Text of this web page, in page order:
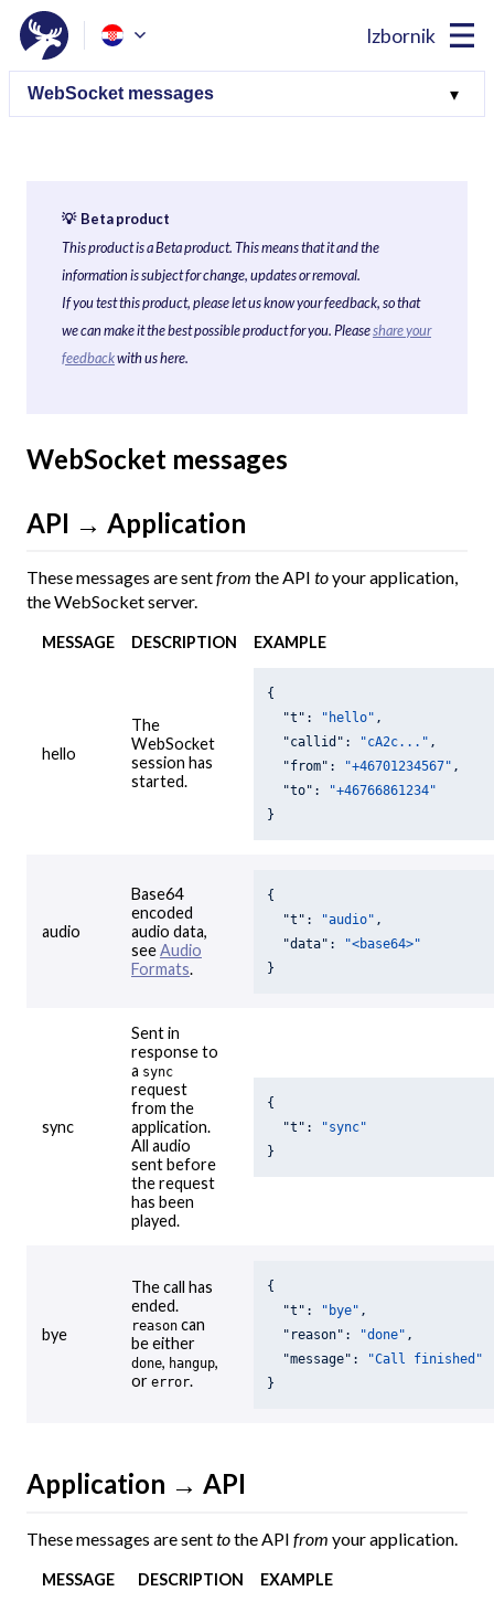
Izbornik
💡 Beta product
This product is a Beta product. This means that it and the
information is subject for change, updates or removal.
If you test this product, please let us know your feedback, so that
we can make it the best possible product for you. Pleaseshare your
feedbackwith us here.
WebSocket messages
API → Application
These messages are sentfrom the API toyour application,
the WebSocket server.
MESSAGE DESCRIPTION EXAMPLE
hello
The
WebSocket
session has
started.
{
"t" : "hello" ,
"callid" : "cA2c..." ,
"from" : "+46701234567" ,
"to" :
"+46766861234"
}
audio
Base64
encoded
audio data,
seeAudio
Formats.
{
"t" : "audio" ,
"data" :
"<base64>"
}
sync
Sent in
response to
a sync
request
from the
application.
All audio
sent before
the request
has been
played.
{
"t" :
"sync"
}
bye
The call has
ended.
reason can
be either
done, hangup,
or error.
{
"t" : "bye" ,
"reason" : "done" ,
"message" :
"Call finished"
}
Application → API
These messages are senttothe API from your application.
MESSAGE DESCRIPTION EXAMPLE